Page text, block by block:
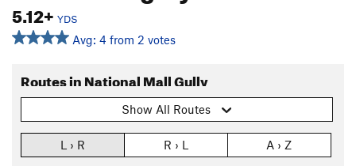
5.12+ YDS
Avg: 4 from 2 votes
Routes in National Mall Gully
Show All Routes
L › R R › L A › Z